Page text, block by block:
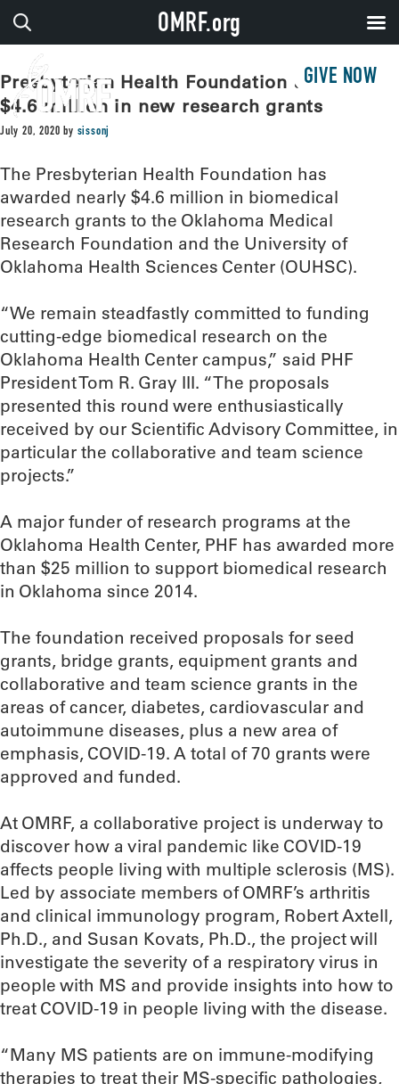
GIVE NOW
Presbyterian Health Foundation awards
$4.6 million in new research grants
July 20, 2020 by sissonj
The Presbyterian Health Foundation has
awarded nearly $4.6 million in biomedical
research grants to the Oklahoma Medical
Research Foundation and the University of
Oklahoma Health Sciences Center (OUHSC).
“We remain steadfastly committed to funding
cutting-edge biomedical research on the
Oklahoma Health Center campus,” said PHF
President Tom R. Gray III. “The proposals
presented this round were enthusiastically
received by our Scientific Advisory Committee, in
particular the collaborative and team science
projects.”
A major funder of research programs at the
Oklahoma Health Center, PHF has awarded more
than $25 million to support biomedical research
in Oklahoma since 2014.
The foundation received proposals for seed
grants, bridge grants, equipment grants and
collaborative and team science grants in the
areas of cancer, diabetes, cardiovascular and
autoimmune diseases, plus a new area of
emphasis, COVID-19. A total of 70 grants were
approved and funded.
At OMRF, a collaborative project is underway to
discover how a viral pandemic like COVID-19
affects people living with multiple sclerosis (MS).
Led by associate members of OMRF’s arthritis
and clinical immunology program, Robert Axtell,
Ph.D., and Susan Kovats, Ph.D., the project will
investigate the severity of a respiratory virus in
people with MS and provide insights into how to
treat COVID-19 in people living with the disease.
“Many MS patients are on immune-modifying
therapies to treat their MS-specific pathologies,
OMRF.org